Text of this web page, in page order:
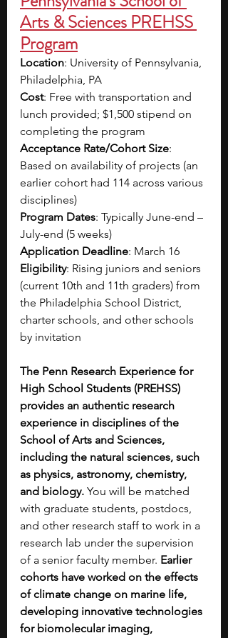
Arts & Sciences PREHSS
Program
Location: University of Pennsylvania,
Philadelphia, PA
Cost: Free with transportation and
lunch provided; $1,500 stipend on
completing the program
Acceptance Rate/Cohort Size:
Based on availability of projects (an
earlier cohort had 114 across various
disciplines)
Program Dates: Typically June-end –
July-end (5 weeks)
Application Deadline: March 16
Eligibility: Rising juniors and seniors
(current 10th and 11th graders) from
the Philadelphia School District,
charter schools, and other schools
by invitation
The Penn Research Experience for
High School Students (PREHSS)
provides an authentic research
experience in disciplines of the
School of Arts and Sciences,
including the natural sciences, such
as physics, astronomy, chemistry,
and biology. You will be matched
with graduate students, postdocs,
and other research staff to work in a
research lab under the supervision
of a senior faculty member. Earlier
cohorts have worked on the effects
of climate change on marine life,
developing innovative technologies
for biomolecular imaging,